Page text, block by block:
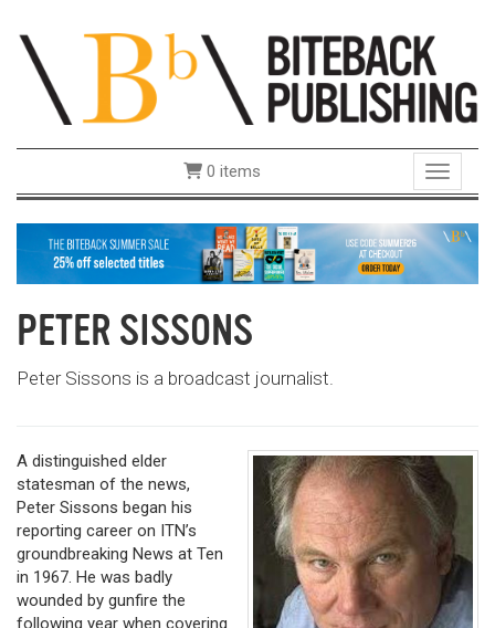
Toggle
0 items
PETER SISSONS
Peter Sissons is a broadcast journalist.
A distinguished elder
statesman of the news,
Peter Sissons began his
reporting career on ITN’s
groundbreaking News at Ten
in 1967. He was badly
wounded by gunfire the